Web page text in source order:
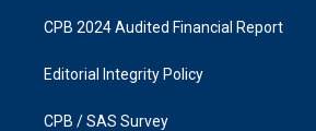
CPB 2024 Audited Financial Report
Editorial Integrity Policy
CPB / SAS Survey